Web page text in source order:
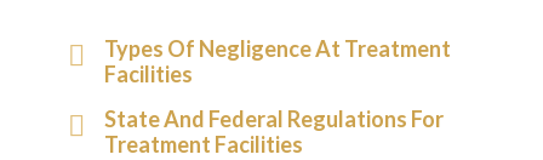
Types Of Negligence At Treatment
Facilities
State And Federal Regulations For
Treatment Facilities